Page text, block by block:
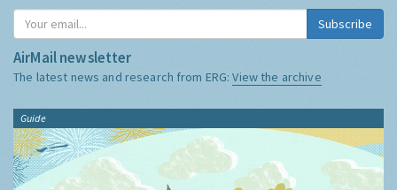
Subscribe
AirMail newsletter
The latest news and research from ERG:View the archive
Guide